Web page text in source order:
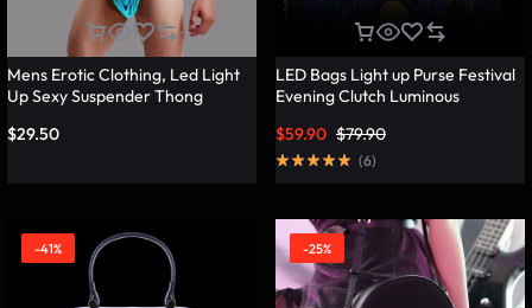
Mens Erotic Clothing, Led Light
Up Sexy Suspender Thong
$29.50
LED Bags Light up Purse Festival
Evening Clutch Luminous
$79.90
$59.90
(6)
-41% -25%